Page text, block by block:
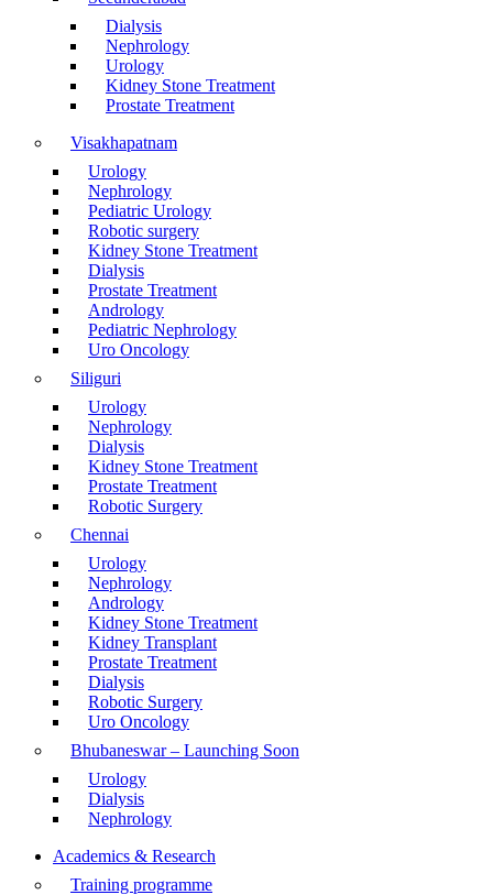
Dialysis
Nephrology
Urology
Kidney Stone Treatment
Prostate Treatment
Visakhapatnam
Urology
Nephrology
Pediatric Urology
Robotic surgery
Kidney Stone Treatment
Dialysis
Prostate Treatment
Andrology
Pediatric Nephrology
Uro Oncology
Siliguri
Urology
Nephrology
Dialysis
Kidney Stone Treatment
Prostate Treatment
Robotic Surgery
Chennai
Urology
Nephrology
Andrology
Kidney Stone Treatment
Kidney Transplant
Prostate Treatment
Dialysis
Robotic Surgery
Uro Oncology
Bhubaneswar – Launching Soon
Urology
Dialysis
Nephrology
Academics & Research
Training programme